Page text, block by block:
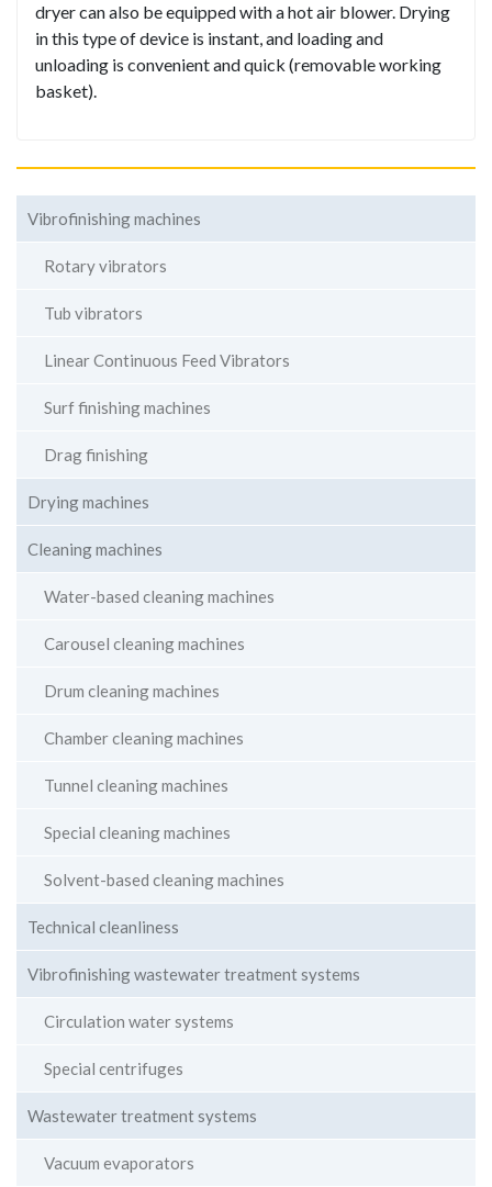
dryer can also be equipped with a hot air blower. Drying
in this type of device is instant, and loading and
unloading is convenient and quick (removable working
basket).
Vibrofinishing machines
Rotary vibrators
Tub vibrators
Linear Continuous Feed Vibrators
Surf finishing machines
Drag finishing
Drying machines
Cleaning machines
Water-based cleaning machines
Carousel cleaning machines
Drum cleaning machines
Chamber cleaning machines
Tunnel cleaning machines
Special cleaning machines
Solvent-based cleaning machines
Technical cleanliness
Vibrofinishing wastewater treatment systems
Circulation water systems
Special centrifuges
Wastewater treatment systems
Vacuum evaporators